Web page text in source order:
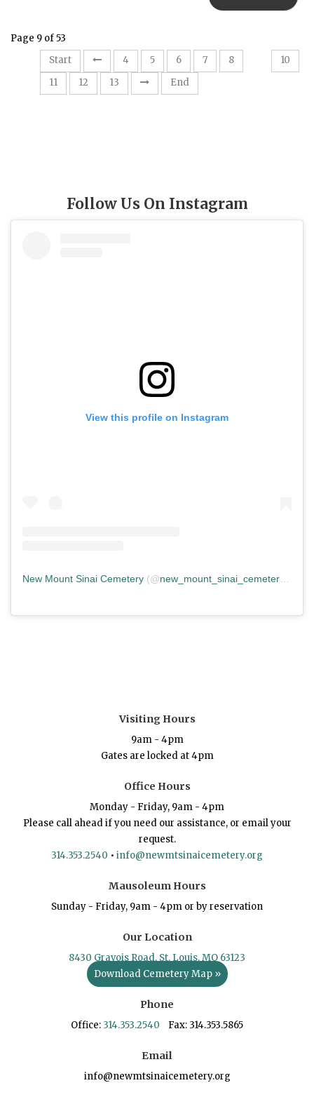
Page 9 of 53
Start
4 5 6 7 8
10
11
12 13 End
Follow Us On Instagram
View this profile on Instagram
New Mount Sinai Cemetery (@new_mount_sinai_cemetery ) •
Visiting Hours
9am - 4pm
Gates are locked at 4pm
Office Hours
Monday - Friday, 9am - 4pm
Please call ahead if you need our assistance, or email your
request.
314.353.2540 • info@newmtsinaicemetery.org
Mausoleum Hours
Sunday - Friday, 9am - 4pm or by reservation
Our Location
8430 Gravois Road, St. Louis, MO 63123
Download Cemetery Map »
Phone
Office: 314.353.2540 Fax: 314.353.5865
Email
info@newmtsinaicemetery.org